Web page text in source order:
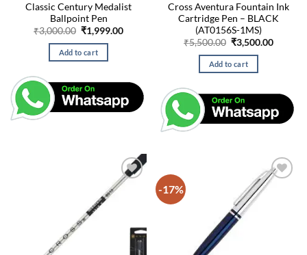
Classic Century Medalist
Ballpoint Pen
₹3,000.00 Original
price
was:
₹3,000.00.
₹1,999.00Current
Add to cart
Cross Aventura Fountain Ink
Cartridge Pen – BLACK
(AT0156S-1MS)
₹5,500.00 Original
price
was:
₹5,500.00.
₹3,500.00Current
Add to cart
-17%